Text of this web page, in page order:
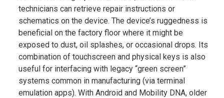
technicians can retrieve repair instructions or
schematics on the device. The device’s ruggedness is
beneficial on the factory floor where it might be
exposed to dust, oil splashes, or occasional drops. Its
combination of touchscreen and physical keys is also
useful for interfacing with legacy “green screen”
systems common in manufacturing (via terminal
emulation apps). With Android and Mobility DNA, older